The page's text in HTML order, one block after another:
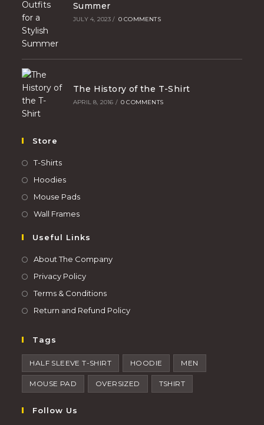
Summer
JULY 4, 2023 / 0 COMMENTS
The History of the T-Shirt
APRIL 8, 2016 / 0 COMMENTS
Store
T-Shirts
Hoodies
Mouse Pads
Wall Frames
Useful Links
About The Company
Privacy Policy
Terms & Conditions
Return and Refund Policy
Tags
HALF SLEEVE T-SHIRT HOODIE MEN
MOUSE PAD OVERSIZED TSHIRT
Follow Us